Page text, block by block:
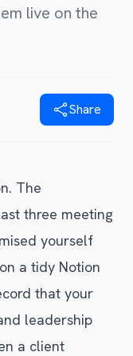
live on the
Share
The
three meeting
yourself
a tidy Notion
that your
leadership
a client